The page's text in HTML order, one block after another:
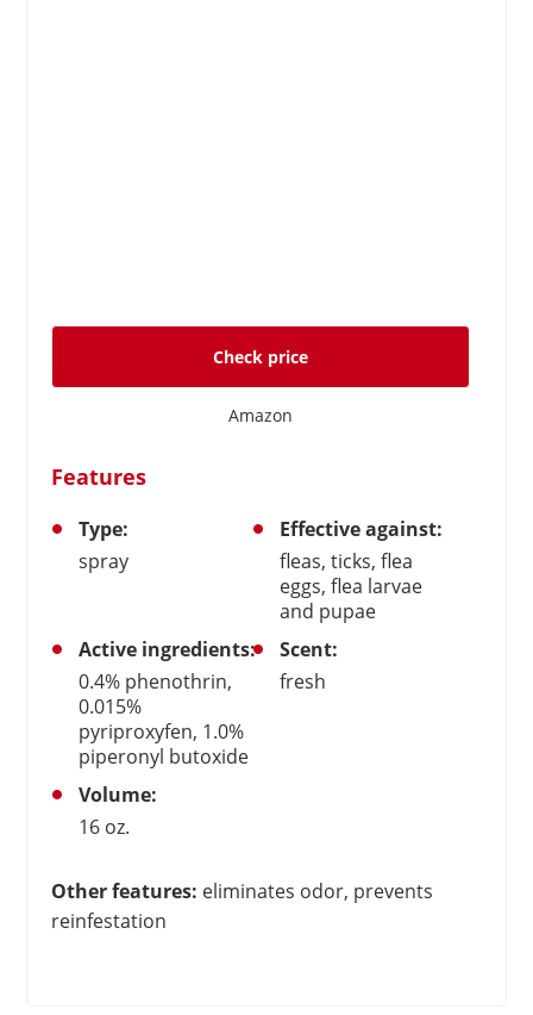
Check price
Amazon
Features
Type:
spray
Effective against:
fleas, ticks, flea
eggs, flea larvae
and pupae
Active ingredients:
0.4% phenothrin,
0.015%
pyriproxyfen, 1.0%
piperonyl butoxide
Scent:
fresh
Volume:
16 oz.
Other features: eliminates odor, prevents
reinfestation